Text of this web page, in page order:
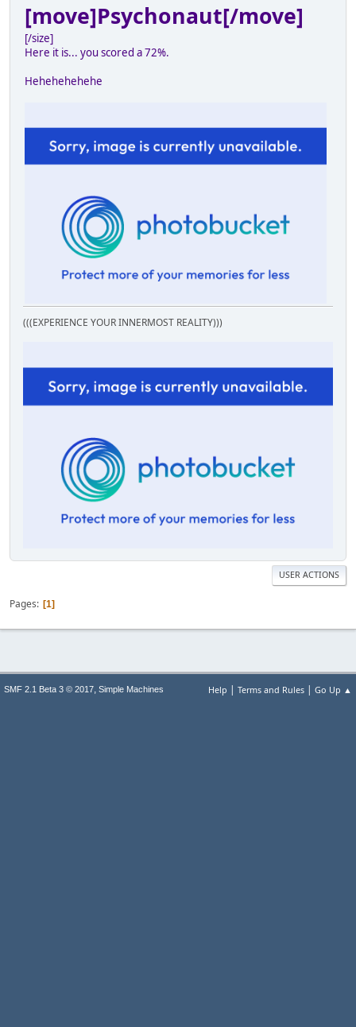
[move]Psychonaut[/move]
[/size]
Here it is... you scored a 72%.
Hehehehehehe
(((EXPERIENCE YOUR INNERMOST REALITY)))
USER ACTIONS
Pages 1
Help | Terms and Rules | Go Up ▲
SMF 2.1 Beta 3 © 2017, Simple Machines